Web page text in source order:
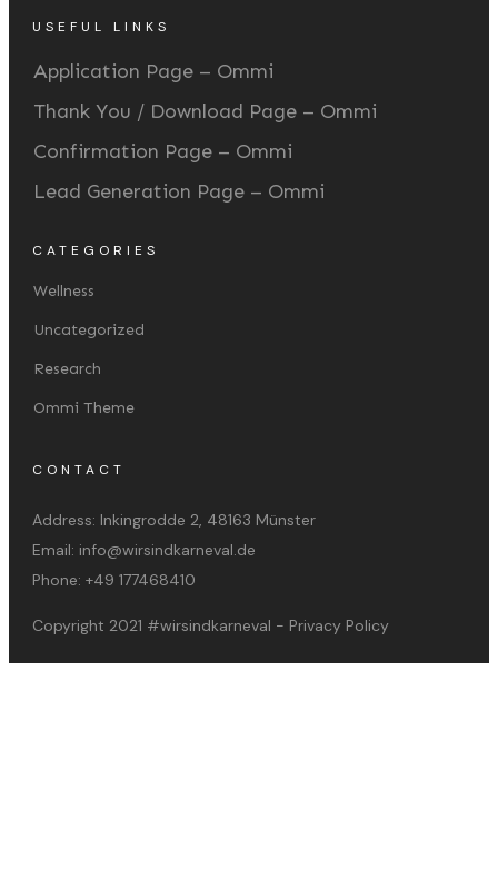
USEFUL LINKS
Application Page – Ommi
Thank You / Download Page – Ommi
Confirmation Page – Ommi
Lead Generation Page – Ommi
CATEGORIES
Wellness
Uncategorized
Research
Ommi Theme
CONTACT
Address: Inkingrodde 2, 48163 Münster
Email: info@wirsindkarneval.de
Phone: +49 177468410
Copyright 2021 #wirsindkarneval - Privacy Policy